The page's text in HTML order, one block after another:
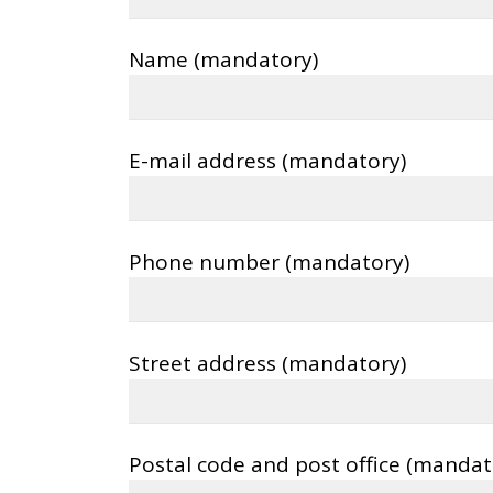
Name (mandatory)
E-mail address (mandatory)
Phone number (mandatory)
Street address (mandatory)
Postal code and post office